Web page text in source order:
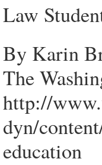
Law
By Karin
The
http://
dyn/
education